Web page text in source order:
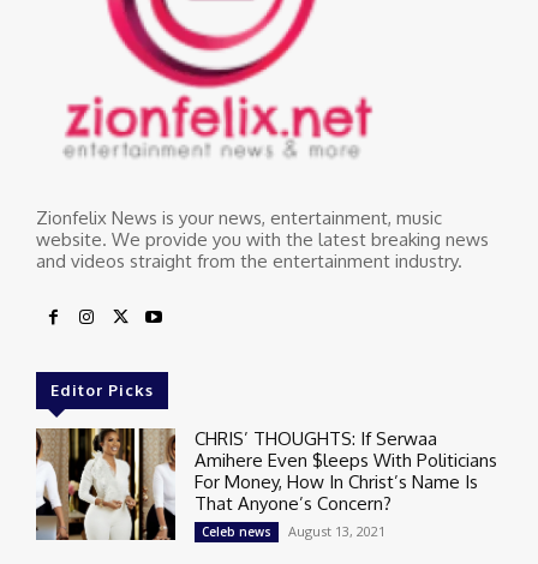
Zionfelix News is your news, entertainment, music
website. We provide you with the latest breaking news
and videos straight from the entertainment industry.
Editor Picks
CHRIS’ THOUGHTS: If Serwaa
Amihere Even $leeps With Politicians
For Money, How In Christ’s Name Is
That Anyone’s Concern?
Celeb news August 13, 2021